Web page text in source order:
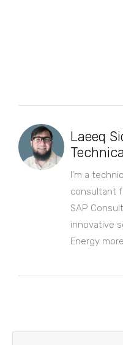
Laeeq
I'm a
consultant
SAP
innovative
Energy